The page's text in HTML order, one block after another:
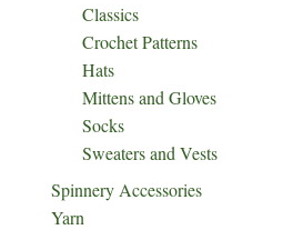
Classics
Crochet Patterns
Hats
Mittens and Gloves
Socks
Sweaters and Vests
Spinnery Accessories
Yarn